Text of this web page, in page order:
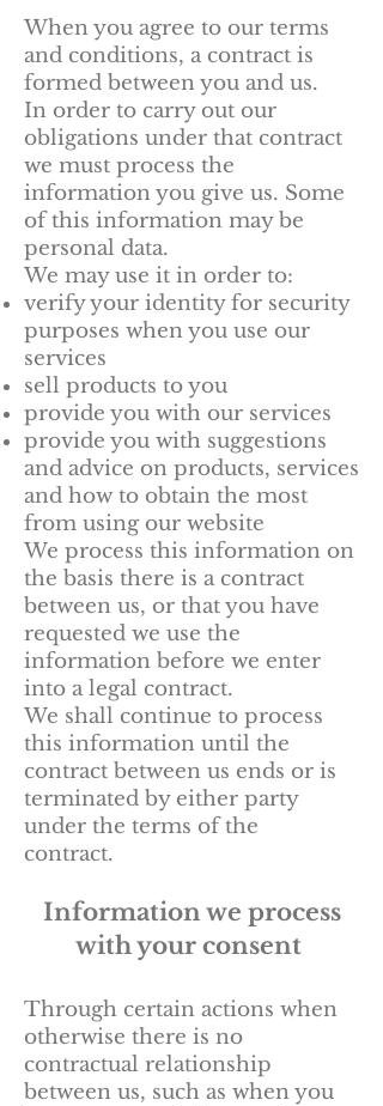
When you agree to our terms
and conditions, a contract is
formed between you and us.
In order to carry out our
obligations under that contract
we must process the
information you give us. Some
of this information may be
personal data.
We may use it in order to:
verify your identity for security
purposes when you use our
services
sell products to you
provide you with our services
provide you with suggestions
and advice on products, services
and how to obtain the most
from using our website
We process this information on
the basis there is a contract
between us, or that you have
requested we use the
information before we enter
into a legal contract.
We shall continue to process
this information until the
contract between us ends or is
terminated by either party
under the terms of the
contract.
Information we process
with your consent
Through certain actions when
otherwise there is no
contractual relationship
between us, such as when you